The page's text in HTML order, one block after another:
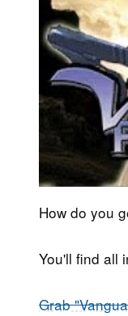
How do you
You'll find all
Grab